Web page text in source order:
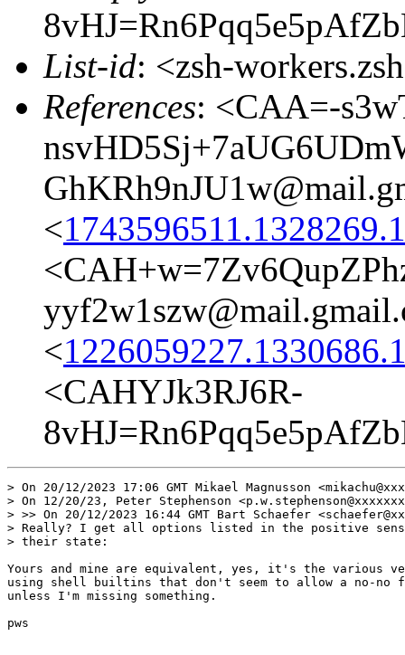
List-id: <zsh-
References: <CAA=-
<
<
<CAHYJk3RJ6R-
> On 20/12/2023 17:06 GMT Mikael Magnusson
> On 12/20/23, Peter Stephenson
> >> On 20/12/2023 16:44 GMT Bart Schaefer
> Really? I get all options listed in the positive
> their state:
Yours and mine are equivalent, yes, it's the various
using shell builtins that don't seem to allow a no-no
unless I'm missing something.
pws